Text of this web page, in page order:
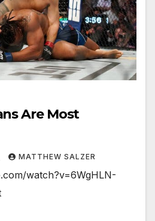
Are Most
MATTHEW SALZER
watch?v=6WgHLN-